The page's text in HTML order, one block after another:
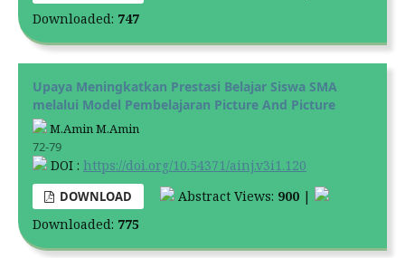
Downloaded: 747
Upaya Meningkatkan Prestasi Belajar Siswa SMA
melalui Model Pembelajaran Picture And Picture
M.Amin M.Amin
72-79
DOI : https://doi.org/10.54371/ainj.v3i1.120
DOWNLOAD Abstract Views: 900 |
Downloaded: 775